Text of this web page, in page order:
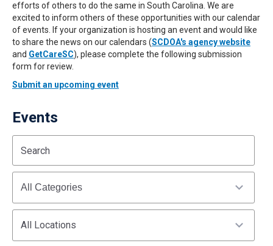
efforts of others to do the same in South Carolina. We are
excited to inform others of these opportunities with our calendar
of events. If your organization is hosting an event and would like
to share the news on our calendars (SCDOA's agency website
and GetCareSC), please complete the following submission
form for review.
Submit an upcoming event
Events
Start
(end_value)
End
(value)
Search
Categories
All Locations